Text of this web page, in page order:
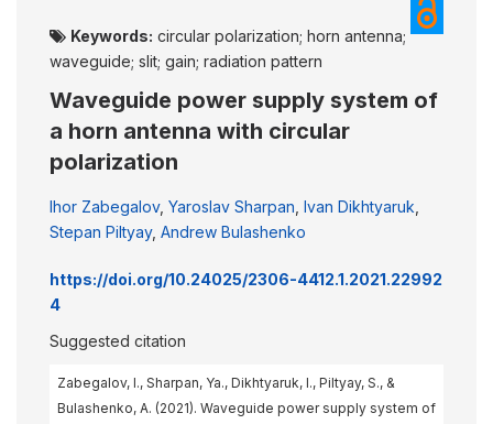
Keywords: circular polarization; horn antenna;
waveguide; slit; gain; radiation pattern
Waveguide power supply system of
a horn antenna with circular
polarization
Ihor Zabegalov, Yaroslav Sharpan Ivan Dikhtyaruk
Stepan Piltyay, Andrew Bulashenko
https://doi.org/10.24025/2306-4412.1.2021.22992
4
Suggested citation
Zabegalov, I., Sharpan, Ya., Dikhtyaruk, I., Piltyay, S., &
Bulashenko, A. (2021). Waveguide power supply system of